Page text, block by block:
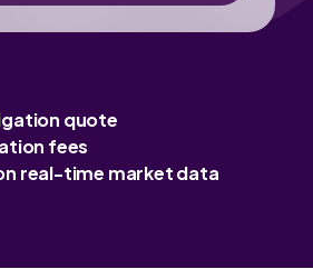
quote
fees
real-time market data